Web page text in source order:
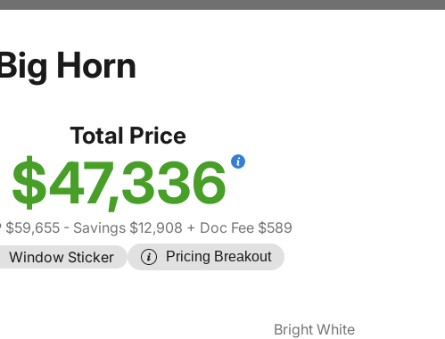
Horn
Total Price
$47,336
$59,655 - Savings $12,908 + Doc Fee $589
Window Sticker
Pricing Breakout
Bright White